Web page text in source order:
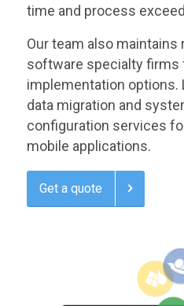
time and process
Our team also
software specialty firms
implementation options.
data migration and
configuration services
mobile applications.
Get a quote